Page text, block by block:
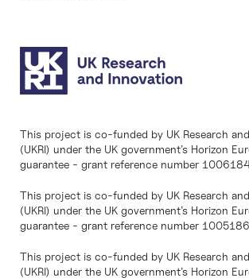
This project is co-funded by UK Research
(UKRI) under the UK government’s Horizon
guarantee - grant reference number
This project is co-funded by UK Research
(UKRI) under the UK government’s Horizon
guarantee - grant reference number
This project is co-funded by UK Research
(UKRI) under the UK government’s Horizon